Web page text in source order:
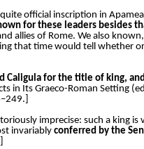
official inscription in
for these leaders besides
allies of Rome. We also
that time would tell whether
Caligula for the title of king,
in Its Graeco-Roman Setting
imprecise: such a king is
invariably conferred by the